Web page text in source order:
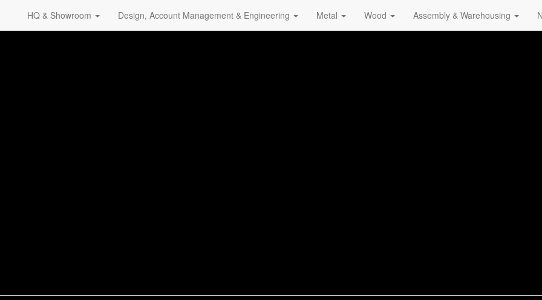
HQ & Showroom Design, Account Management & Engineering Metal Wood Assembly & Warehousing